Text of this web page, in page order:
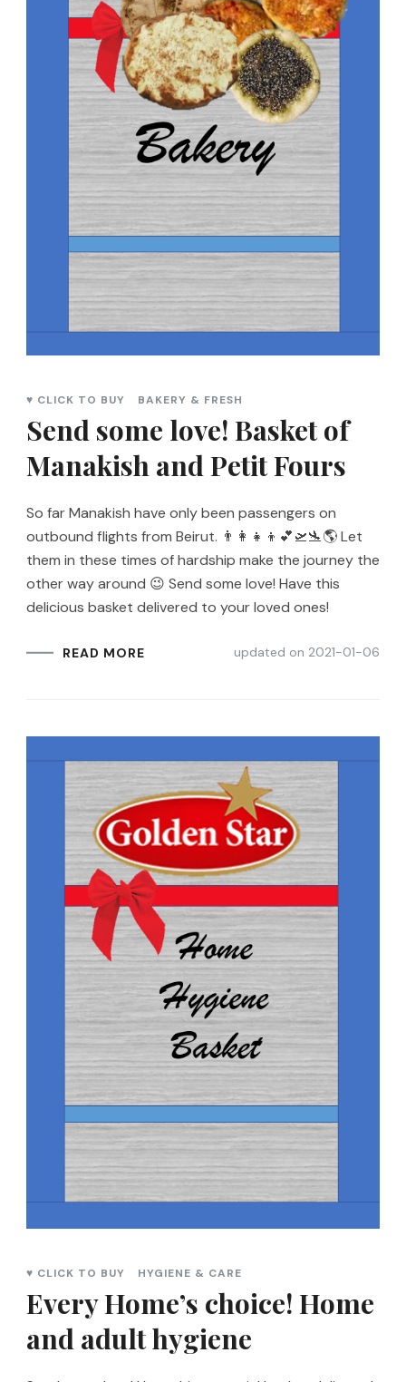
♥ CLICK TO BUY BAKERY & FRESH
Send some love! Basket of
Manakish and Petit Fours
So far Manakish have only been passengers on
outbound flights from Beirut. 👨‍👩‍👧‍👦💕🛫🛬🌎 Let
them in these times of hardship make the journey the
other way around 😉 Send some love! Have this
delicious basket delivered to your loved ones!
READ MORE updated on 2021-01-06
♥ CLICK TO BUY HYGIENE & CARE
Every Home’s choice! Home
and adult hygiene